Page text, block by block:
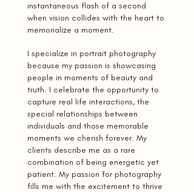
instantaneous flash of a second
when vision collides with the heart to
memorialize a moment.
I specialize in portrait photography
because my passion is showcasing
people in moments of beauty and
truth. I celebrate the opportunity to
capture real life interactions, the
special relationships between
individuals and those memorable
moments we cherish forever. My
clients describe me as a rare
combination of being energetic yet
patient. My passion for photography
fills me with the excitement to thrive